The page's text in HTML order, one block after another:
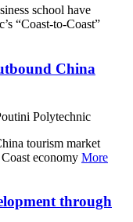
school have
“Coast-to-Coast”
China
Polytechnic
tourism market
economy More
through